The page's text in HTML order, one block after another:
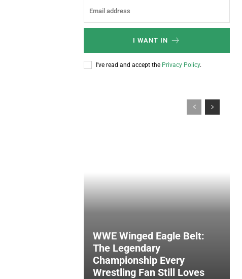
I WANT IN
I've read and accept the Privacy Policy.
WWE Winged Eagle Belt:
The Legendary
Championship Every
Wrestling Fan Still Loves